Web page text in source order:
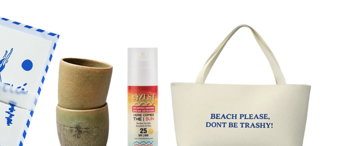
Homedeco & Art Tasting Corner